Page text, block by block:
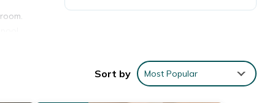
Sort by Most Popular